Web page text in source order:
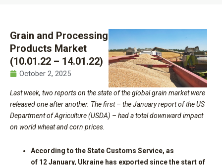
Grain and Processing
Products Market
(10.01.22 – 14.01.22)
October 2, 2025
Last week, two reports on the state of the global grain market were
released one after another. The first – the January report of the US
Department of Agriculture (USDA) – had a total downward impact
on world wheat and corn prices.
According to the State Customs Service, as
of 12January, Ukraine has exported since the start of